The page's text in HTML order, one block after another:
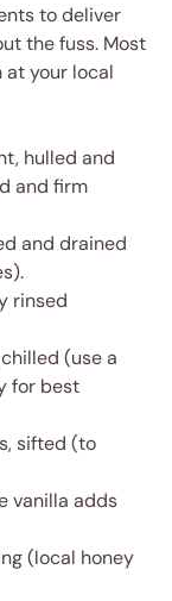
to deliver
the fuss. Most
your local
hulled and
and firm
and drained
rinsed
chilled (use a
for best
sifted (to
vanilla adds
(local honey